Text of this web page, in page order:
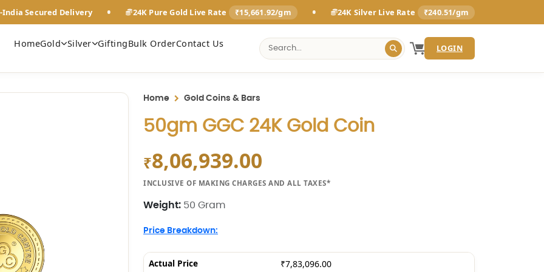
India Secured Delivery • 24K Pure Gold Live Rate ₹15,661.92/gm • 24K Silver Live Rate ₹240.51/gm
HomeGold Silver GiftingBulk OrderContact Us LOGIN
Home Gold Coins & Bars
50gm GGC 24K Gold Coin
₹8,06,939.00
INCLUSIVE OF MAKING CHARGES AND ALL TAXES*
Weight: 50 Gram
Price Breakdown:
Actual Price ₹7,83,096.00